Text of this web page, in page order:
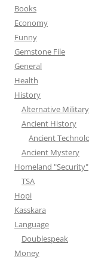
Books
Economy
Funny
Gemstone File
General
Health
History
Alternative
Ancient History
Ancient
Ancient Mystery
Homeland "Security"
TSA
Hopi
Kasskara
Language
Doublespeak
Money